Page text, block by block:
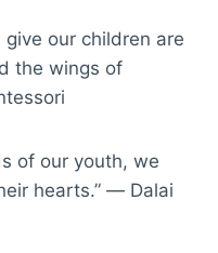
our children are
the wings of
of our youth, we
hearts.” ― Dalai